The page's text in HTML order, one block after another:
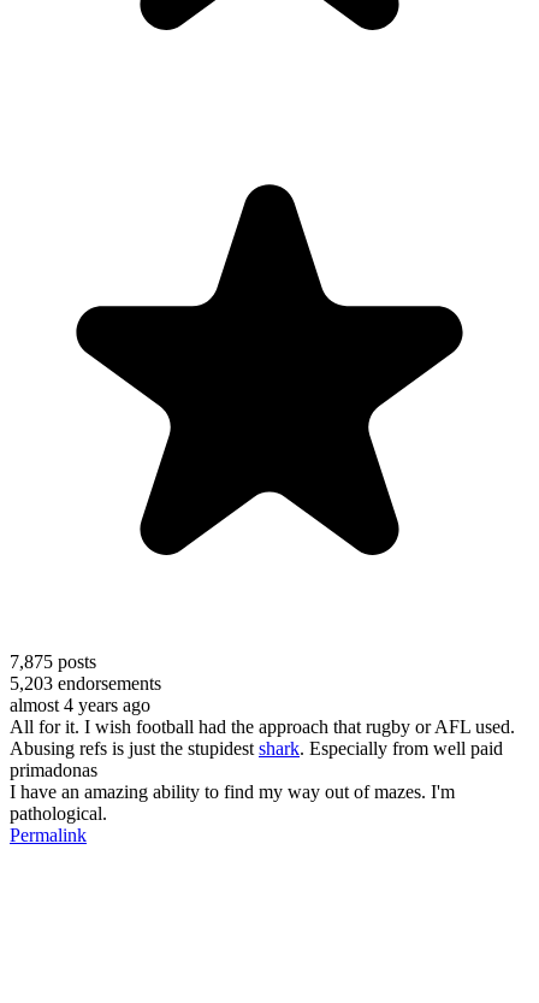
7,875 posts
5,203 endorsements
almost 4 years ago
All for it. I wish football had the approach that rugby or AFL used.
Abusing refs is just the stupidest shark. Especially from well paid
primadonas
I have an amazing ability to find my way out of mazes. I'm
pathological.
Permalink